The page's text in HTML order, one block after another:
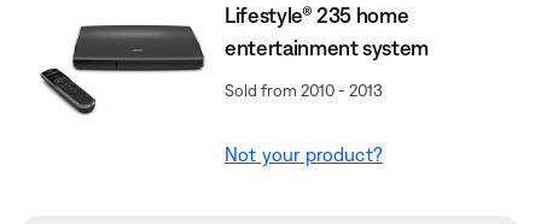
Lifestyle® 235 home
entertainment system
Sold from 2010 - 2013
Not your product?